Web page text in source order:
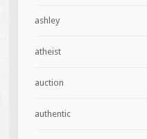
ashley
atheist
auction
authentic